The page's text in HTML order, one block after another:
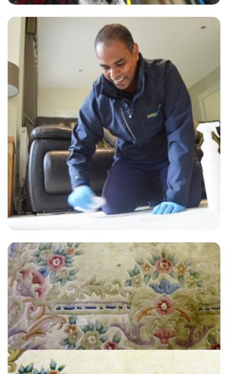
“So friendly, efficient and honest! Did a great job”
— Peter Walker - Great Stonar, Kent
“The best customer service you can find! I had an issue and they
were so quick to resolve it. I will definitely be using them again!”
— Katherine Morris - Great Stonar, Kent